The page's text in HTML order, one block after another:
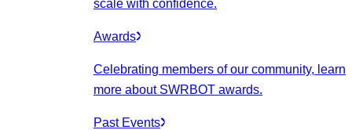
scale with confidence.
Awards
Celebrating members of our community, learn
more about SWRBOT awards.
Past Events